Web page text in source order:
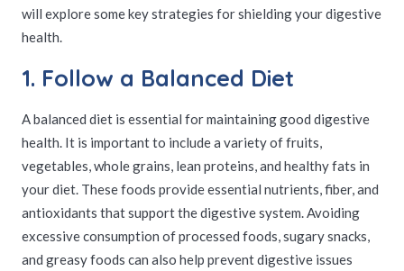
will explore some key strategies for shielding your digestive
health.
1. Follow a Balanced Diet
A balanced diet is essential for maintaining good digestive
health. It is important to include a variety of fruits,
vegetables, whole grains, lean proteins, and healthy fats in
your diet. These foods provide essential nutrients, fiber, and
antioxidants that support the digestive system. Avoiding
excessive consumption of processed foods, sugary snacks,
and greasy foods can also help prevent digestive issues